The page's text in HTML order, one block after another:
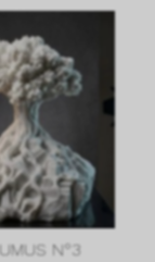
N°3